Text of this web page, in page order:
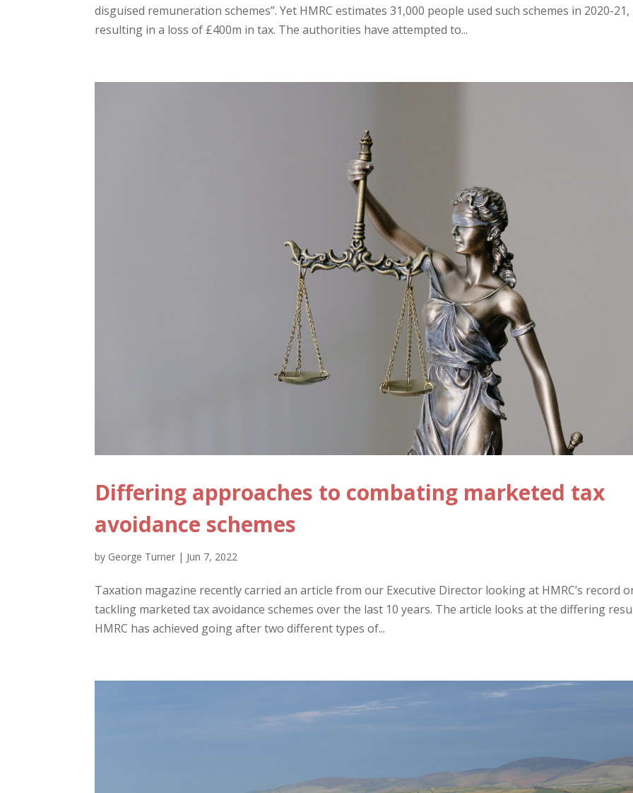
disguised remuneration schemes”. Yet HMRC estimates 31,000 people used such schemes in 2020-21,
resulting in a loss of £400m in tax. The authorities have attempted to...
Differing approaches to combating marketed tax
avoidance schemes
by George Turner | Jun 7, 2022
Taxation magazine recently carried an article from our Executive Director looking at HMRC’s record
tackling marketed tax avoidance schemes over the last 10 years. The article looks at the differing
HMRC has achieved going after two different types of...